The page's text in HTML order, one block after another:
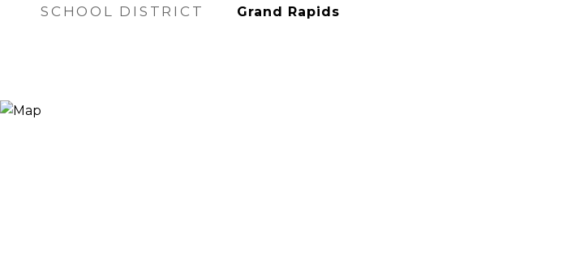
SCHOOL DISTRICT Grand Rapids